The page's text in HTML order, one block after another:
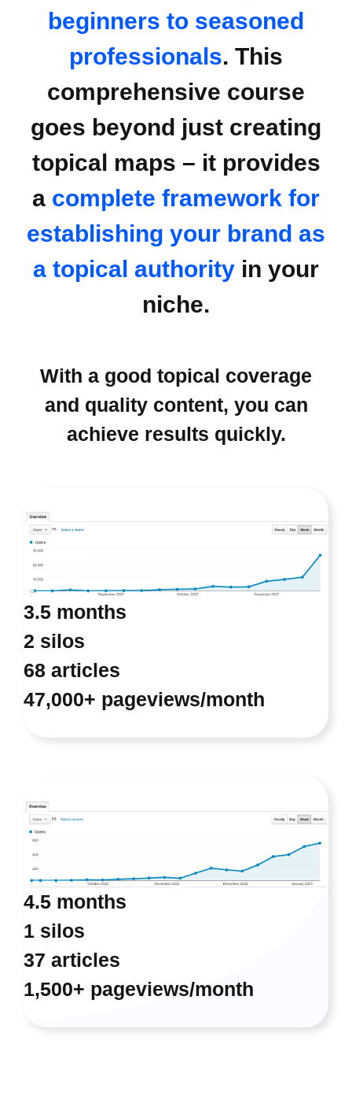
beginners to seasoned
professionals. This
comprehensive course
goes beyond just creating
topical maps – it provides
a complete framework for
establishing your brand as
a topical authority in your
niche.
With a good topical coverage
and quality content, you can
achieve results quickly.
3.5 months
2 silos
68 articles
47,000+ pageviews/month
4.5 months
1 silos
37 articles
1,500+ pageviews/month